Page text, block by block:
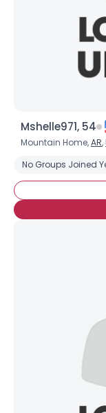
Mshelle971, 54
Mountain Home,AR,
No Groups Joined